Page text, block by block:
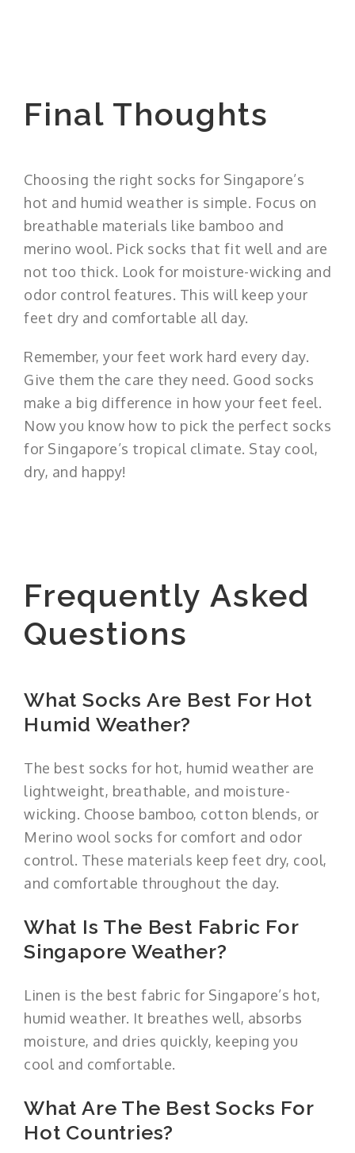
Final Thoughts
Choosing the right socks for Singapore’s
hot and humid weather is simple. Focus on
breathable materials like bamboo and
merino wool. Pick socks that fit well and are
not too thick. Look for moisture-wicking and
odor control features. This will keep your
feet dry and comfortable all day.
Remember, your feet work hard every day.
Give them the care they need. Good socks
make a big difference in how your feet feel.
Now you know how to pick the perfect socks
for Singapore’s tropical climate. Stay cool,
dry, and happy!
Frequently Asked
Questions
What Socks Are Best For Hot
Humid Weather?
The best socks for hot, humid weather are
lightweight, breathable, and moisture-
wicking. Choose bamboo, cotton blends, or
Merino wool socks for comfort and odor
control. These materials keep feet dry, cool,
and comfortable throughout the day.
What Is The Best Fabric For
Singapore Weather?
Linen is the best fabric for Singapore’s hot,
humid weather. It breathes well, absorbs
moisture, and dries quickly, keeping you
cool and comfortable.
What Are The Best Socks For
Hot Countries?